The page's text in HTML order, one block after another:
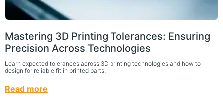
Mastering 3D Printing Tolerances: Ensuring
Precision Across Technologies
Learn expected tolerances across 3D printing technologies and how to
design for reliable fit in printed parts.
Read more